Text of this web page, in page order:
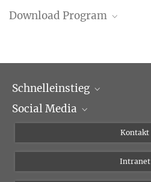
Download Program
Schnelleinstieg
Wissenschaftliche Abteilungen
Social Media
Bluesky
Kontakt
Intranet